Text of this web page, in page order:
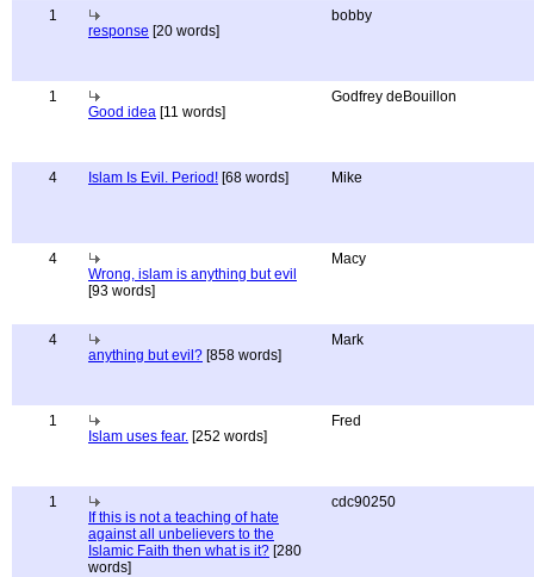
1
response [20 words]
bobby
1
Good idea [11 words]
Godfrey deBouillon
4 Islam Is Evil. Period! [68 words] Mike
4
Wrong, islam is anything but evil
[93 words]
Macy
4
anything but evil? [858 words]
Mark
1
Islam uses fear. [252 words]
Fred
1
If this is not a teaching of hate
against all unbelievers to the
Islamic Faith then what is it? [280
words]
cdc90250